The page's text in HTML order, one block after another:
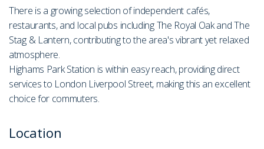
There is a growing selection of independent cafés,
restaurants, and local pubs including The Royal Oak and The
Stag & Lantern, contributing to the area's vibrant yet relaxed
atmosphere.
Highams Park Station is within easy reach, providing direct
services to London Liverpool Street, making this an excellent
choice for commuters.
Location